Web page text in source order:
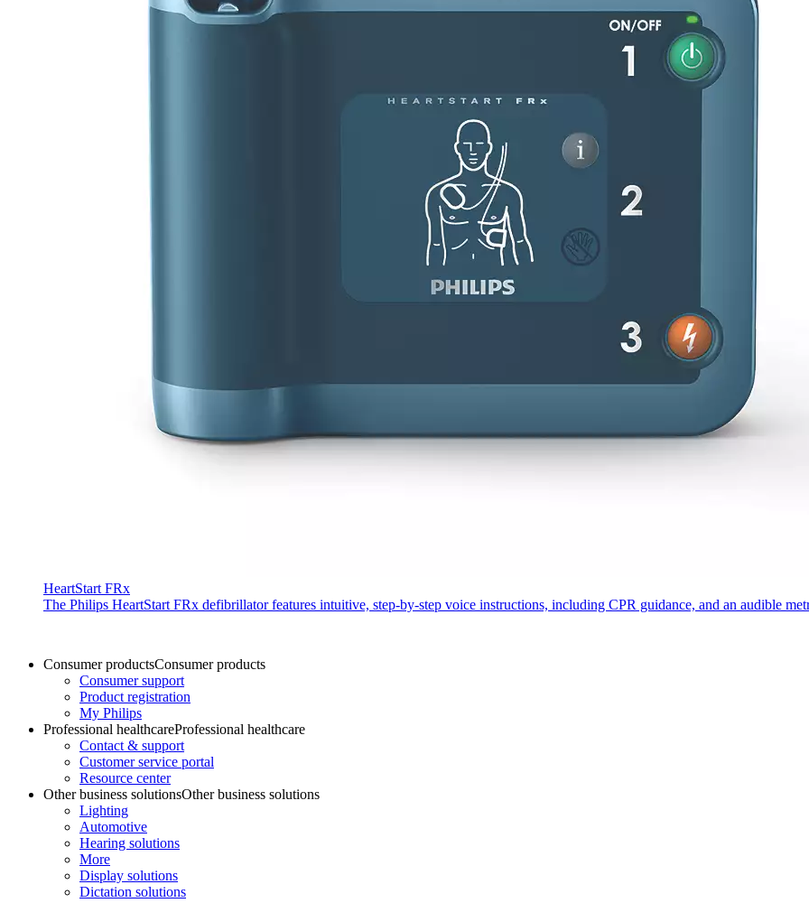
HeartStart FRx
The Philips HeartStart FRx defibrillator features intuitive, step-by-step voice instructions, including CPR guidance, and an audible
Consumer productsConsumer products
Consumer support
Product registration
My Philips
Professional healthcareProfessional healthcare
Contact & support
Customer service portal
Resource center
Other business solutionsOther business solutions
Lighting
Automotive
Hearing solutions
More
Display solutions
Dictation solutions